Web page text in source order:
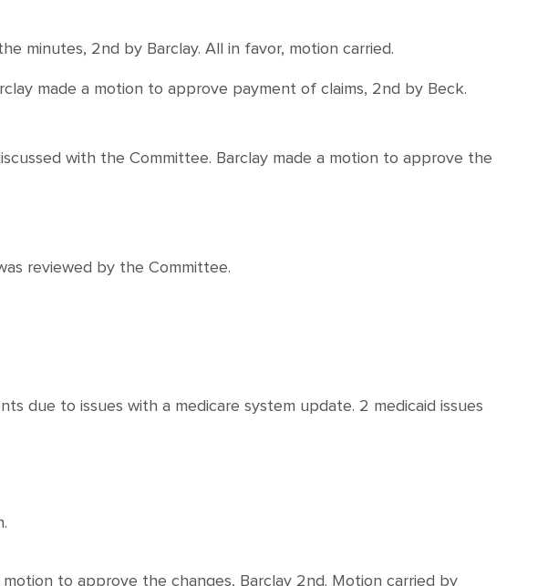
minutes, 2nd by Barclay. All in favor, motion carried.
made a motion to approve payment of claims, 2nd by Beck.
with the Committee. Barclay made a motion to approve the
reviewed by the Committee.
due to issues with a medicare system update. 2 medicaid issues
to approve the changes, Barclay 2nd. Motion carried by